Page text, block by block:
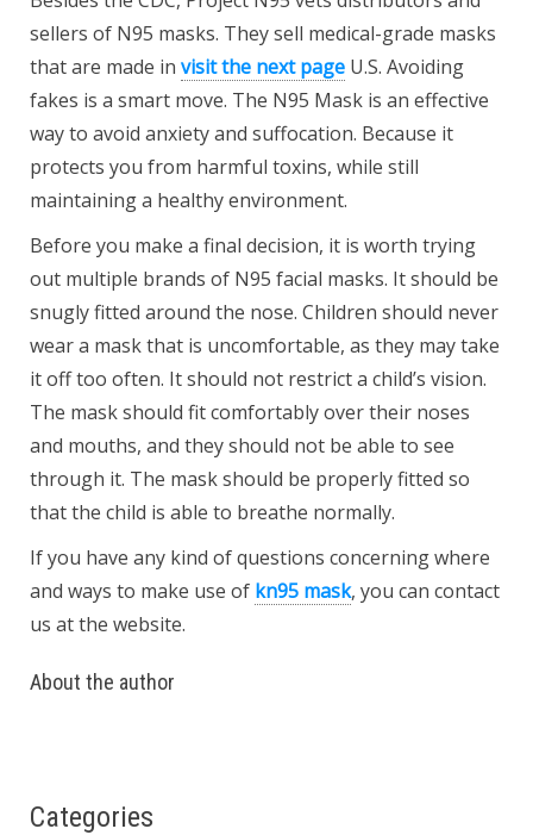
sellers of N95 masks. They sell medical-grade masks
that are made in visit the next page U.S. Avoiding
fakes is a smart move. The N95 Mask is an effective
way to avoid anxiety and suffocation. Because it
protects you from harmful toxins, while still
maintaining a healthy environment.
Before you make a final decision, it is worth trying
out multiple brands of N95 facial masks. It should be
snugly fitted around the nose. Children should never
wear a mask that is uncomfortable, as they may take
it off too often. It should not restrict a child’s vision.
The mask should fit comfortably over their noses
and mouths, and they should not be able to see
through it. The mask should be properly fitted so
that the child is able to breathe normally.
If you have any kind ofquestions concerning where
and ways to make use of kn95 mask, you can contact
us at the website.
About the author
Categories